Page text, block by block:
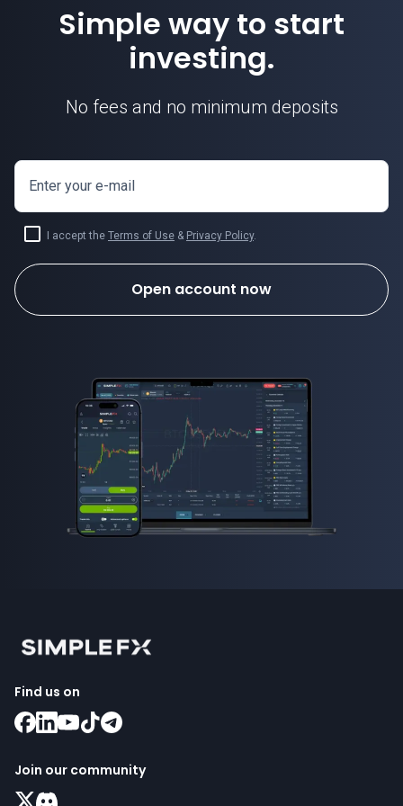
Simple way to start
investing.
No fees and no minimum deposits
Enter your e-mail
I accept the Terms of Use & Privacy Policy.
Open account now
Find us on
Join our community